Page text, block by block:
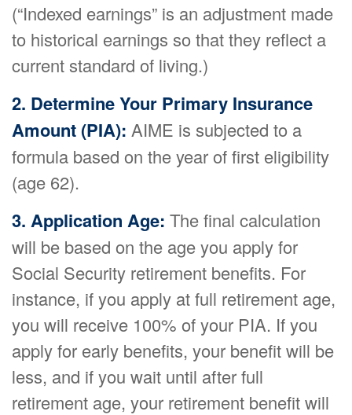
(“Indexed earnings” is an adjustment made
to historical earnings so that they reflect a
current standard of living.)
2. Determine Your Primary Insurance
Amount (PIA): AIME is subjected to a
formula based on the year of first eligibility
(age 62).
3. Application Age: The final calculation
will be based on the age you apply for
Social Security retirement benefits. For
instance, if you apply at full retirement age,
you will receive 100% of your PIA. If you
apply for early benefits, your benefit will be
less, and if you wait until after full
retirement age, your retirement benefit will